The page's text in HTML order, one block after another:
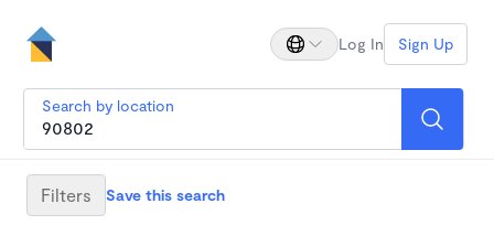
Log In Sign Up
Search by location
Filters Save this search